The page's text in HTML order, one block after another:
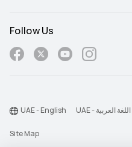
Follow Us
Site Map
UAE - English UAE - اللغة العربية